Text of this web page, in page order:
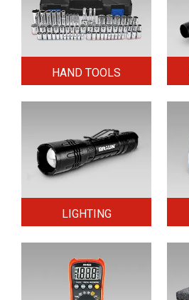
HAND TOOLS
LIGHTING